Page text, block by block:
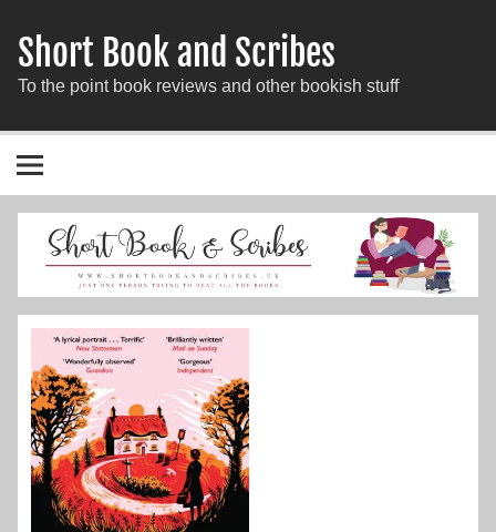
Short Book and Scribes
To the point book reviews and other bookish stuff